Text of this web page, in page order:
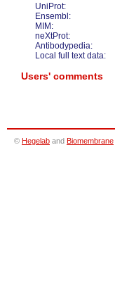
UniProt:
Ensembl:
MIM:
neXtProt:
Antibodypedia:
Local full text data:
Users' comments
© Hegelab and Biomembrane